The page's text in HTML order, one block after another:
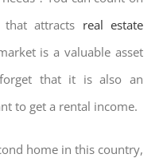
attracts real estate
is a valuable asset
that it is also an
to get a rental income.
home in this country,